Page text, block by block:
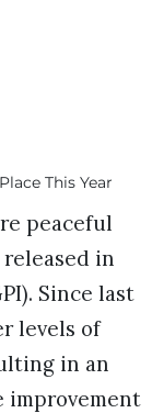
peaceful
in
Since last
levels of
in an
improvement